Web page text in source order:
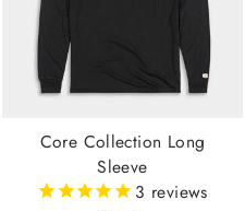
Core Collection Long
Sleeve
3 reviews